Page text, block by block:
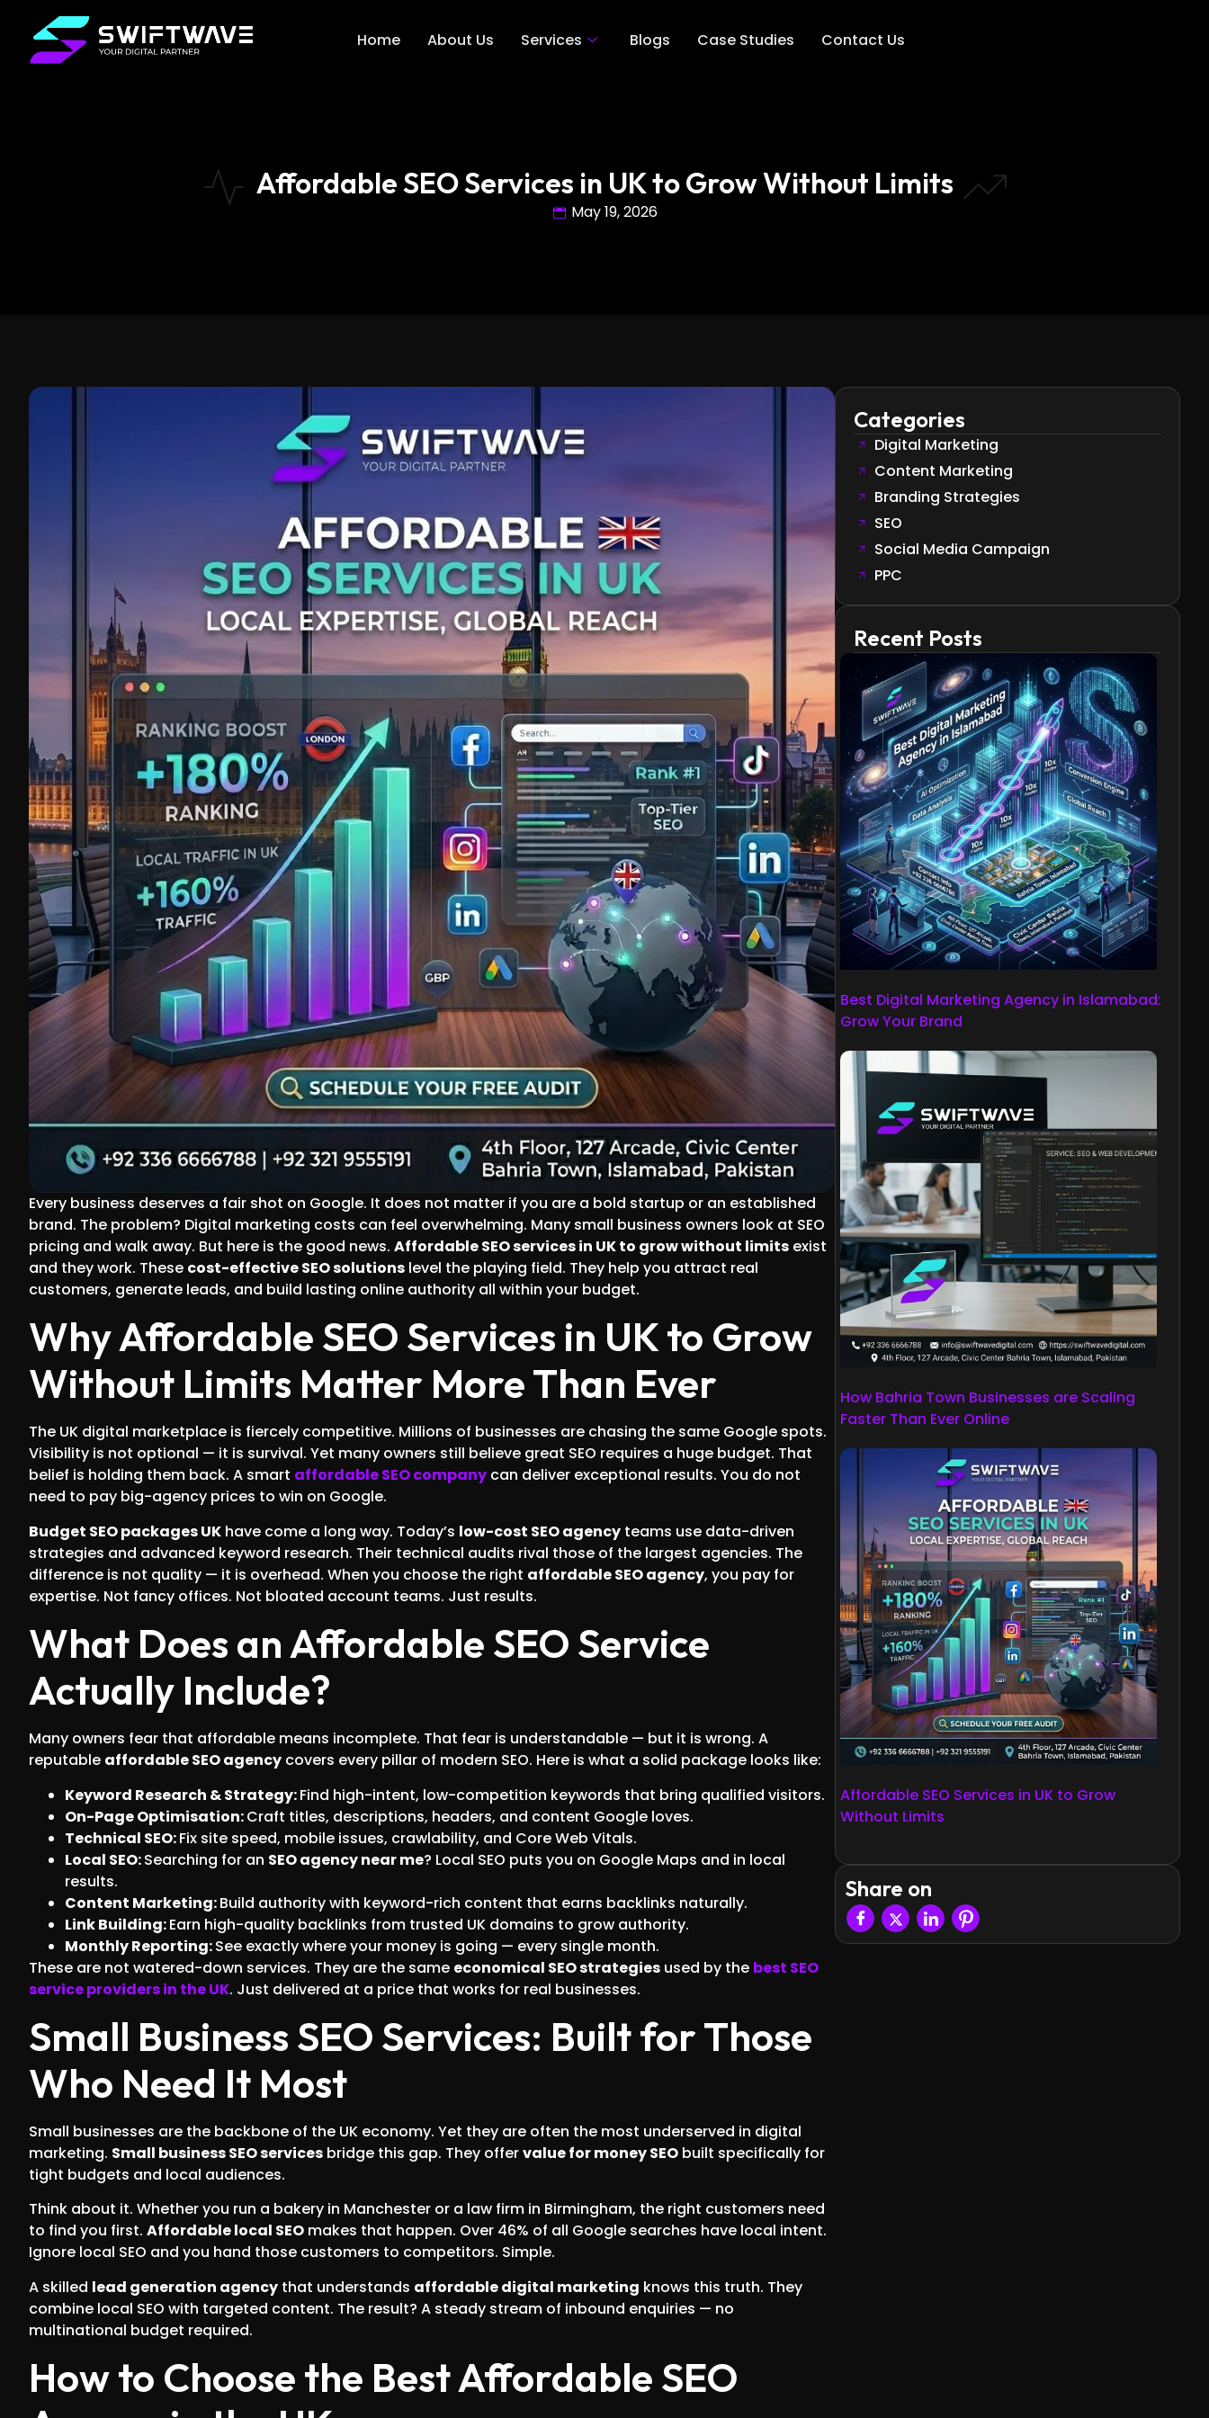
Home About Us Services Blogs Case Studies Contact Us
Affordable SEO Services in UK to Grow Without Limits
May 19, 2026
Every business deserves a fair shot on Google. It does not matter if you are a bold startup or an established
brand. The problem? Digital marketing costs can feel overwhelming. Many small business owners look at SEO
pricing and walk away. But here is the good news. Affordable SEO services in UK to grow without limits exist
and they work. These cost-effective SEO solutions level the playing field. They help you attract real
customers, generate leads, and build lasting online authority all within your budget.
Why Affordable SEO Services in UK to Grow
Without Limits Matter More Than Ever
The UK digital marketplace is fiercely competitive. Millions of businesses are chasing the same Google spots.
Visibility is not optional — it is survival. Yet many owners still believe great SEO requires a huge budget. That
belief is holding them back. A smart affordable SEO company can deliver exceptional results. You do not
need to pay big-agency prices to win on Google.
Budget SEO packages UK have come a long way. Today’s low-cost SEO agency teams use data-driven
strategies and advanced keyword research. Their technical audits rival those of the largest agencies. The
difference is not quality — it is overhead. When you choose the right affordable SEO agency, you pay for
expertise. Not fancy offices. Not bloated account teams. Just results.
What Does an Affordable SEO Service
Actually Include?
Many owners fear that affordable means incomplete. That fear is understandable — but it is wrong. A
reputable affordable SEO agency covers every pillar of modern SEO. Here is what a solid package looks like:
Keyword Research & Strategy:Find high-intent, low-competition keywords that bring qualified visitors.
On-Page Optimisation:Craft titles, descriptions, headers, and content Google loves.
Technical SEO:Fix site speed, mobile issues, crawlability, and Core Web Vitals.
Local SEO:Searching for an SEO agency near me? Local SEO puts you on Google Maps and in local
results.
Content Marketing:Build authority with keyword-rich content that earns backlinks naturally.
Link Building:Earn high-quality backlinks from trusted UK domains to grow authority.
Monthly Reporting:See exactly where your money is going — every single month.
These are not watered-down services. They are the same economical SEO strategies used by the best SEO
service providers in the UK. Just delivered at a price that works for real businesses.
Small Business SEO Services: Built for Those
Who Need It Most
Small businesses are the backbone of the UK economy. Yet they are often the most underserved in digital
marketing. Small business SEO services bridge this gap. They offervalue for money SEO built specifically for
tight budgets and local audiences.
Think about it. Whether you run a bakery in Manchester or a law firm in Birmingham, the right customers need
to find you first. Affordable local SEO makes that happen. Over 46% of all Google searches have local intent.
Ignore local SEO and you hand those customers to competitors. Simple.
A skilled lead generation agency that understands affordable digital marketing knows this truth. They
combine local SEO with targeted content. The result? A steady stream of inbound enquiries — no
multinational budget required.
How to Choose the Best Affordable SEO
Categories
Digital Marketing
Content Marketing
Branding Strategies
SEO
Social Media Campaign
PPC
Recent Posts
Best Digital Marketing Agency in Islamabad:
Grow Your Brand
How Bahria Town Businesses are Scaling
Faster Than Ever Online
Affordable SEO Services in UK to Grow
Without Limits
Share on